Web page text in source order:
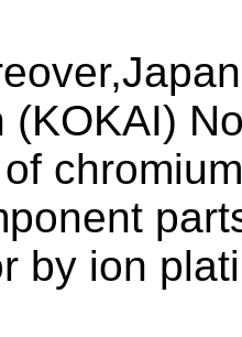
(KOKAI)
by ion